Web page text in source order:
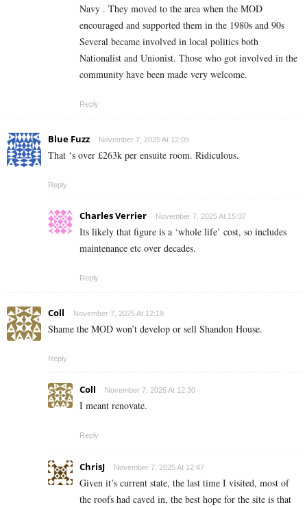
Navy . They moved to the area when the MOD
encouraged and supported them in the 1980s and 90s
Several became involved in local politics both
Nationalist and Unionist. Those who got involved in the
community have been made very welcome.
Reply
Blue Fuzz November 7, 2025 At 12:09
That ‘s over £263k per ensuite room. Ridiculous.
Reply
Charles Verrier November 7, 2025 At 15:07
Its likely that figure is a ‘whole life’ cost, so includes
maintenance etc over decades.
Reply
Coll November 7, 2025 At 12:19
Shame the MOD won’t develop or sell Shandon House.
Reply
Coll November 7, 2025 At 12:30
I meant renovate.
Reply
ChrisJ November 7, 2025 At 12:47
Given it’s current state, the last time I visited, most of
the roofs had caved in, the best hope for the site is that